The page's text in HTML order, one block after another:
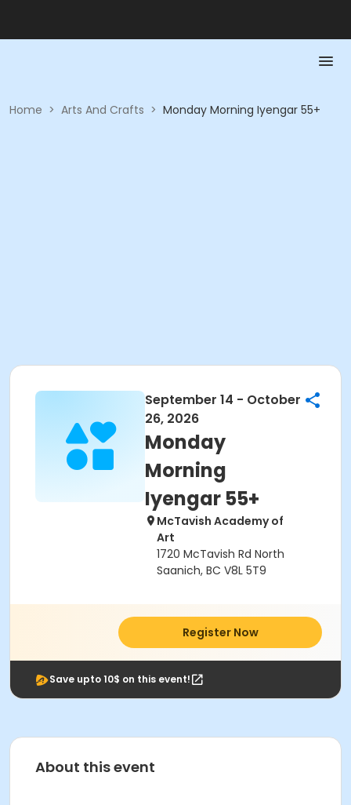
Home > Arts And Crafts > Monday Morning Iyengar 55+
September 14 - October
26, 2026
Monday
Morning
Iyengar 55+
McTavish Academy of
Art
1720 McTavish Rd North
Saanich, BC V8L 5T9
Register Now
Save upto 10$ on this event!
About this event